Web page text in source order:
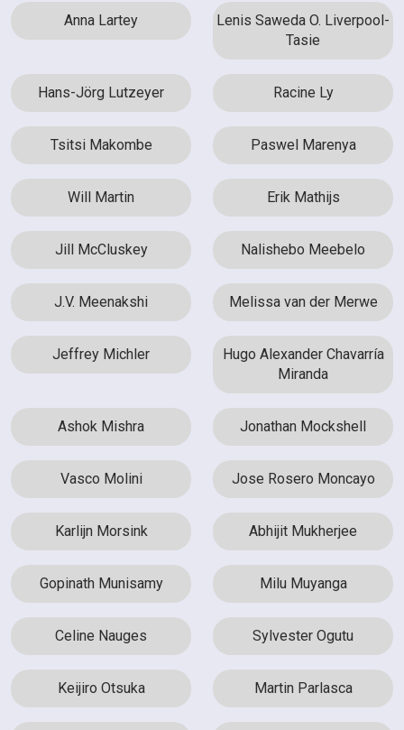
Anna Lartey
Lenis Saweda O. Liverpool-
Tasie
Hans-Jörg Lutzeyer Racine Ly
Tsitsi Makombe Paswel Marenya
Will Martin Erik Mathijs
Jill McCluskey Nalishebo Meebelo
J.V. Meenakshi Melissa van der Merwe
Jeffrey Michler
Hugo Alexander Chavarría
Miranda
Ashok Mishra Jonathan Mockshell
Vasco Molini Jose Rosero Moncayo
Karlijn Morsink Abhijit Mukherjee
Gopinath Munisamy Milu Muyanga
Celine Nauges Sylvester Ogutu
Keijiro Otsuka Martin Parlasca